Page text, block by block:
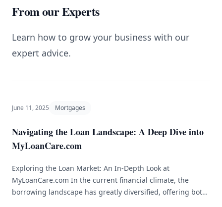
From our Experts
Learn how to grow your business with our
expert advice.
June 11, 2025 Mortgages
Navigating the Loan Landscape: A Deep Dive into
MyLoanCare.com
Exploring the Loan Market: An In-Depth Look at
MyLoanCare.com In the current financial climate, the
borrowing landscape has greatly diversified, offering both